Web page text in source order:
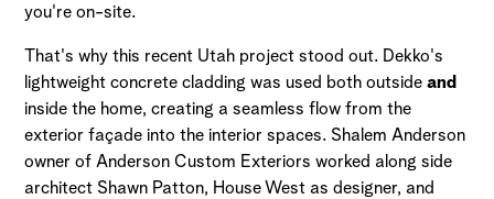
you're on-site.
That's why this recent Utah project stood out. Dekko's
lightweight concrete cladding was used both outsideand
inside the home, creating a seamless flow from the
exterior façade into the interior spaces. Shalem Anderson
owner of Anderson Custom Exteriors worked along side
architect Shawn Patton, House West as designer, and